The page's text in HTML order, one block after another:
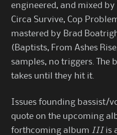
engineered, and mixed
Circa Survive, Cop
mastered by Brad
(Baptists, From Ashes
samples, no triggers. The
takes until they hit it.
Issues founding bassist/
quote on the upcoming
forthcoming album III is